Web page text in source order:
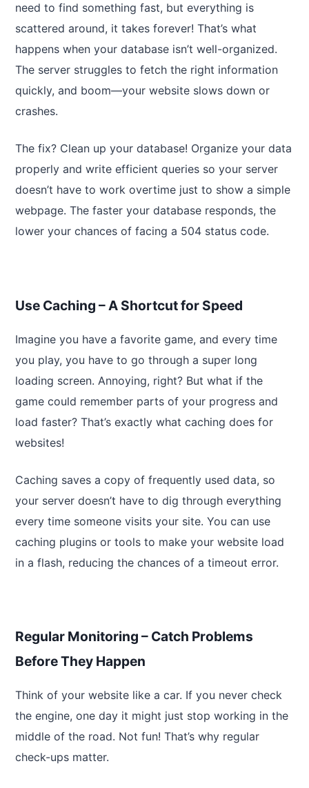
need to find something fast, but everything is
scattered around, it takes forever! That’s what
happens when your database isn’t well-organized.
The server struggles to fetch the right information
quickly, and boom—your website slows down or
crashes.
The fix? Clean up your database! Organize your data
properly and write efficient queries so your server
doesn’t have to work overtime just to show a simple
webpage. The faster your database responds, the
lower your chances of facing a 504 status code.
Use Caching – A Shortcut for Speed
Imagine you have a favorite game, and every time
you play, you have to go through a super long
loading screen. Annoying, right? But what if the
game could remember parts of your progress and
load faster? That’s exactly what caching does for
websites!
Caching saves a copy of frequently used data, so
your server doesn’t have to dig through everything
every time someone visits your site. You can use
caching plugins or tools to make your website load
in a flash, reducing the chances of a timeout error.
Regular Monitoring – Catch Problems
Before They Happen
Think of your website like a car. If you never check
the engine, one day it might just stop working in the
middle of the road. Not fun! That’s why regular
check-ups matter.